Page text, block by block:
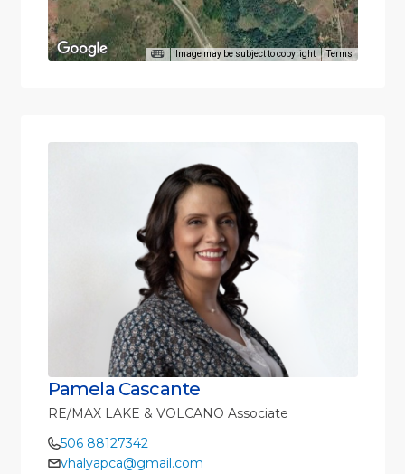
Image may be subject to copyright Terms
Pamela Cascante
RE/MAX LAKE & VOLCANO Associate
506 88127342
vhalyapca@gmail.com